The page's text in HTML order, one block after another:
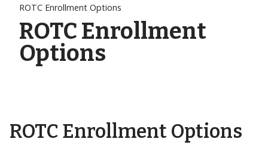
ROTC Enrollment Options
ROTC Enrollment
Options
ROTC Enrollment Options